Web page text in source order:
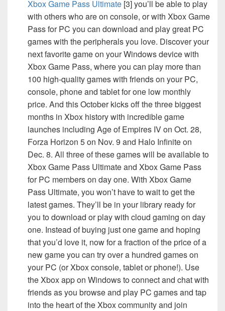
Xbox Game Pass Ultimate [3] you’ll be able to play
with others who are on console, or with Xbox Game
Pass for PC you can download and play great PC
games with the peripherals you love. Discover your
next favorite game on your Windows device with
Xbox Game Pass, where you can play more than
100 high-quality games with friends on your PC,
console, phone and tablet for one low monthly
price. And this October kicks off the three biggest
months in Xbox history with incredible game
launches including Age of Empires IV on Oct. 28,
Forza Horizon 5 on Nov. 9 and Halo Infinite on
Dec. 8. All three of these games will be available to
Xbox Game Pass Ultimate and Xbox Game Pass
for PC members on day one. With Xbox Game
Pass Ultimate, you won’t have to wait to get the
latest games. They’ll be in your library ready for
you to download or play with cloud gaming on day
one. Instead of buying just one game and hoping
that you’d love it, now for a fraction of the price of a
new game you can try over a hundred games on
your PC (or Xbox console, tablet or phone!). Use
the Xbox app on Windows to connect and chat with
friends as you browse and play PC games and tap
into the heart of the Xbox community and join